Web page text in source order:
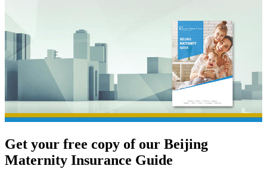
Get your free copy of our Beijing
Maternity Insurance Guide